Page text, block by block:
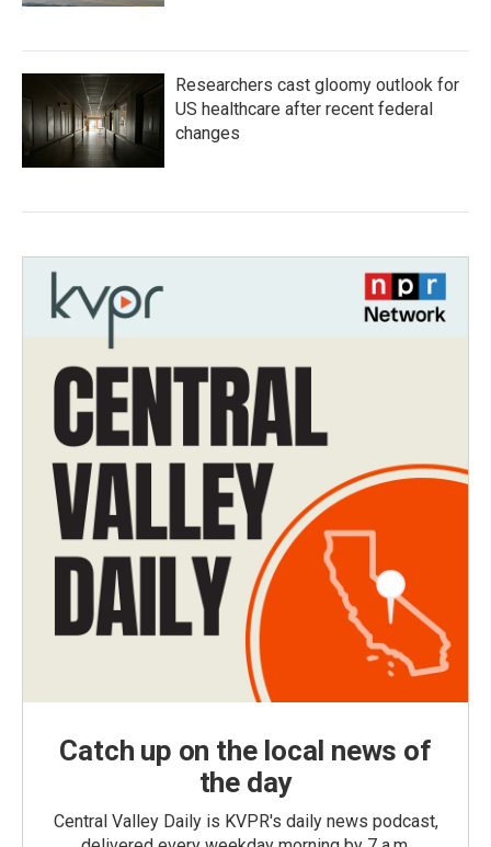
Researchers cast gloomy outlook for
US healthcare after recent federal
changes
Catch up on the local news of
the day
Central Valley Daily is KVPR's daily news podcast,